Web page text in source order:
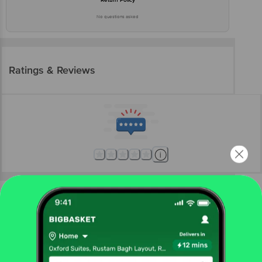
No questions asked
Ratings & Reviews
More Information
eggs, meat & fish
frozen fish & seafood
Seer Fish - Slice